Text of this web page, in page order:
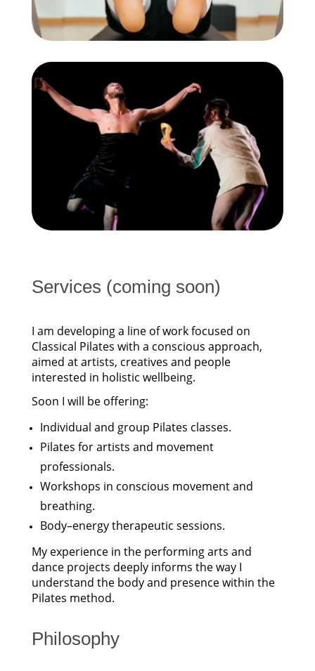
Services (coming soon)
I am developing a line of work focused on
Classical Pilates with a conscious approach,
aimed at artists, creatives and people
interested in holistic wellbeing.
Soon I will be offering:
Individual and group Pilates classes.
Pilates for artists and movement
professionals.
Workshops in conscious movement and
breathing.
Body–energy therapeutic sessions.
My experience in the performing arts and
dance projects deeply informs the way I
understand the body and presence within the
Pilates method.
Philosophy